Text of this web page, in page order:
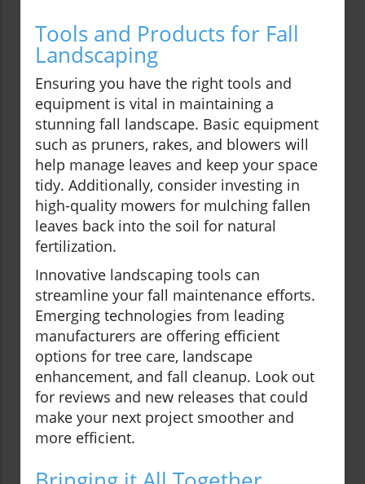
Tools and Products for Fall
Landscaping
Ensuring you have the right tools and
equipment is vital in maintaining a
stunning fall landscape. Basic equipment
such as pruners, rakes, and blowers will
help manage leaves and keep your space
tidy. Additionally, consider investing in
high-quality mowers for mulching fallen
leaves back into the soil for natural
fertilization.
Innovative landscaping tools can
streamline your fall maintenance efforts.
Emerging technologies from leading
manufacturers are offering efficient
options for tree care, landscape
enhancement, and fall cleanup. Look out
for reviews and new releases that could
make your next project smoother and
more efficient.